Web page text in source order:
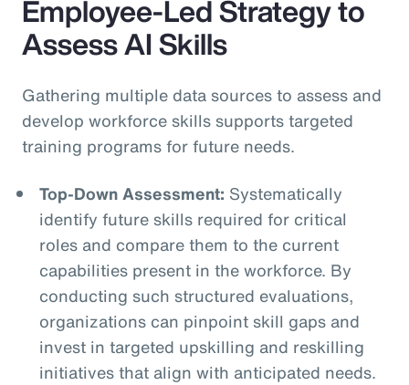
Employee-Led Strategy to
Assess AI Skills
Gathering multiple data sources to assess and
develop workforce skills supports targeted
training programs for future needs.
Top-Down Assessment: Systematically
identify future skills required for critical
roles and compare them to the current
capabilities present in the workforce. By
conducting such structured evaluations,
organizations can pinpoint skill gaps and
invest in targeted upskilling and reskilling
initiatives that align with anticipated needs.